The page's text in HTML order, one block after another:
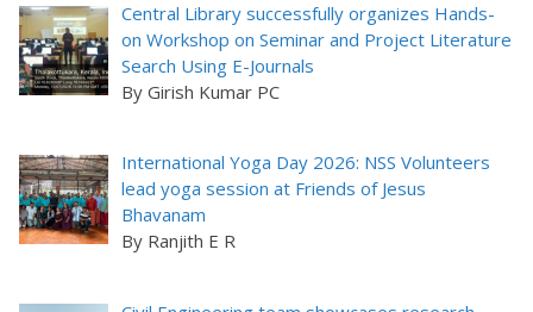
Central Library successfully organizes Hands-
on Workshop on Seminar and Project Literature
Search Using E-Journals
By Girish Kumar PC
International Yoga Day 2026: NSS Volunteers
lead yoga session at Friends of Jesus
Bhavanam
By Ranjith E R